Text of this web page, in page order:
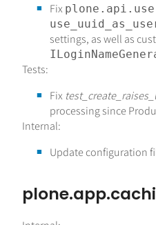
Fix
settings, as well as
Tests:
Fix
processing since
Internal:
Update configuration